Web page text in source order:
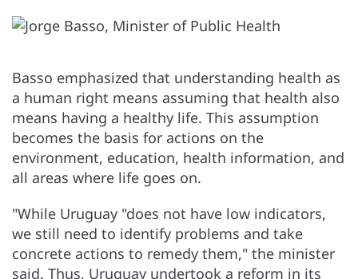
Basso emphasized that understanding health as
a human right means assuming that health also
means having a healthy life. This assumption
becomes the basis for actions on the
environment, education, health information, and
all areas where life goes on.
"While Uruguay "does not have low indicators,
we still need to identify problems and take
concrete actions to remedy them," the minister
said. Thus, Uruguay undertook a reform in its